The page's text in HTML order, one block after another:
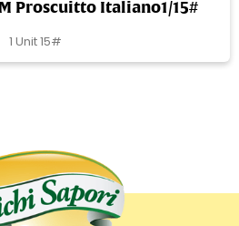
Proscuitto Italiano1/15#
1 Unit 15#